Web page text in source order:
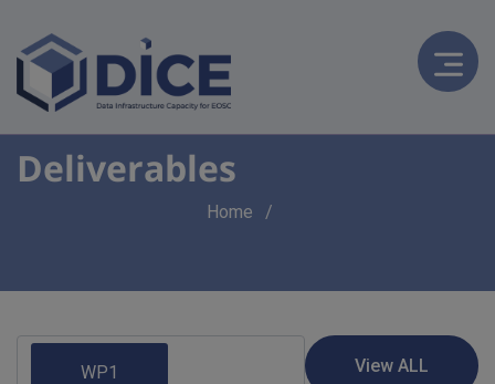
Deliverables
Home
WP1